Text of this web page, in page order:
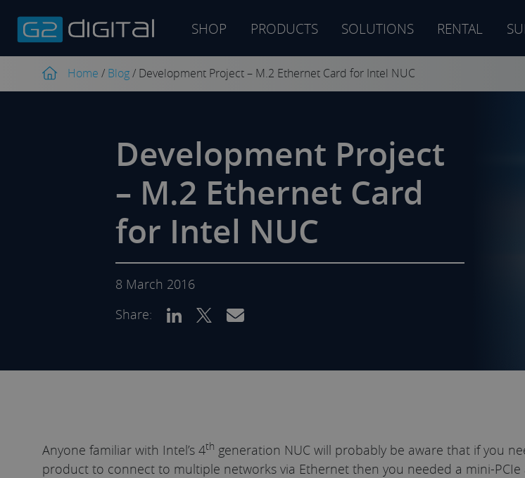
Products
SHOP PRODUCTS SOLUTIONS RENTAL
Home / Blog/ Development Project – M.2 Ethernet Card for Intel NUC
Development Project
– M.2 Ethernet Card
for Intel NUC
8 March 2016
Share:
Anyone familiar with Intel’s 4th generation NUC will probably be aware that if you
product to connect to multiple networks via Ethernet then you needed a mini-